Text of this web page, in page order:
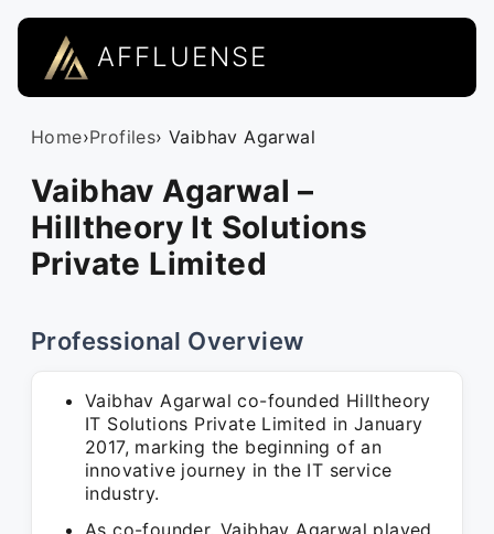
AFFLUENSE
Home›Profiles› Vaibhav Agarwal
Vaibhav Agarwal –
Hilltheory It Solutions
Private Limited
Professional Overview
Vaibhav Agarwal co-founded Hilltheory
IT Solutions Private Limited in January
2017, marking the beginning of an
innovative journey in the IT service
industry.
As co-founder, Vaibhav Agarwal played